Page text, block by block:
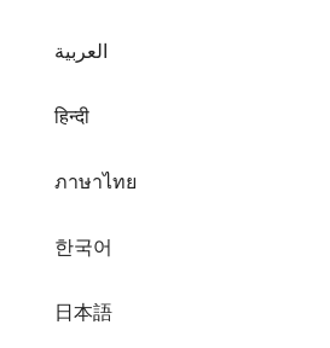
العربية
हिन्दी
ภาษาไทย
한국어
日本語